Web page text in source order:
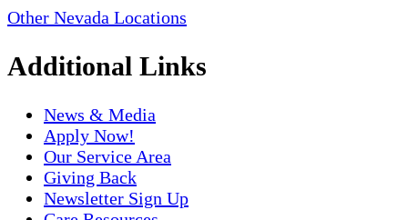
Other Nevada Locations
Additional Links
News & Media
Apply Now!
Our Service Area
Giving Back
Newsletter Sign Up